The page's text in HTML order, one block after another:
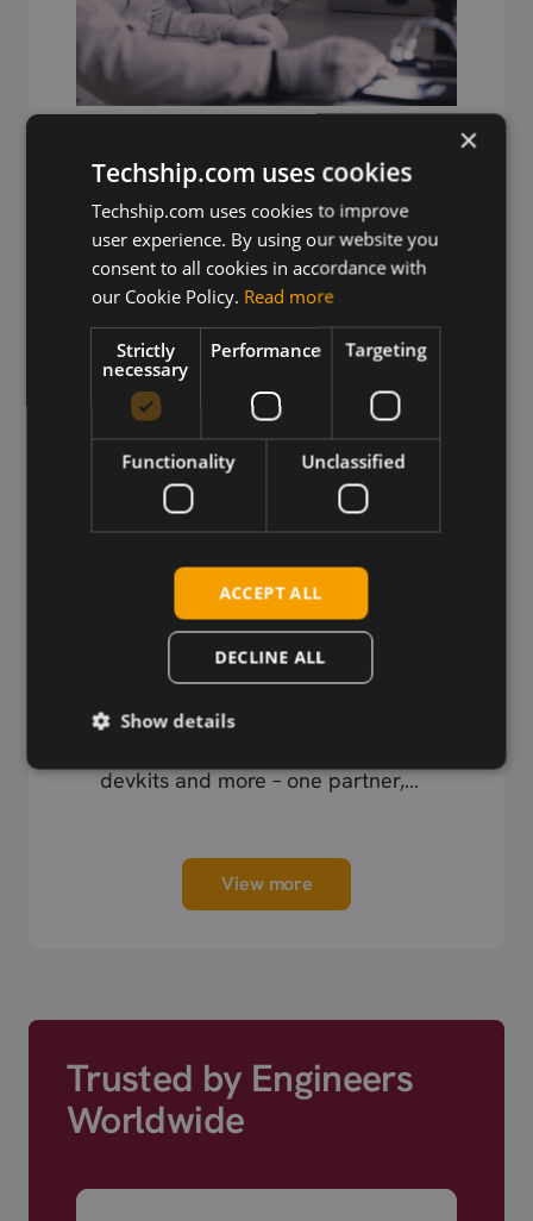
Deep IoT expertise from engineers
solving complex RF problems.
Wireless Hardware
devkits and more – one partner,
View more
Trusted by Engineers
Worldwide
×
Techship.com uses cookies
Techship.com uses cookies to improve
user experience. By using our website you
consent to all cookies in accordance with
our Cookie Policy. Read more
Strictly
necessary
Performance Targeting
Functionality Unclassified
ACCEPT ALL
DECLINE ALL
Show details